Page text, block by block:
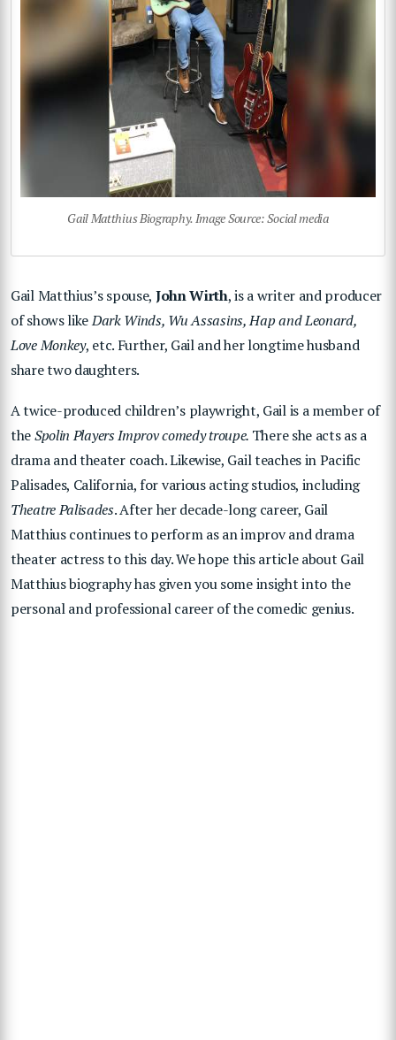
Gail Matthius Biography. Image Source: Social media
Gail Matthius’s spouse, John Wirth, is a writer and producer
of shows likeDark Winds, Wu Assasins, Hap and Leonard,
Love Monkey, etc. Further, Gail and her longtime husband
share two daughters.
A twice-produced children’s playwright, Gail is a member of
theSpolin Players Improv comedy troupe. There she acts as a
drama and theater coach. Likewise, Gail teaches in Pacific
Palisades, California, for various acting studios, including
Theatre Palisades. After her decade-long career, Gail
Matthius continues to perform as an improv and drama
theater actress to this day. We hope this article about Gail
Matthius biography has given you some insight into the
personal and professional career of the comedic genius.